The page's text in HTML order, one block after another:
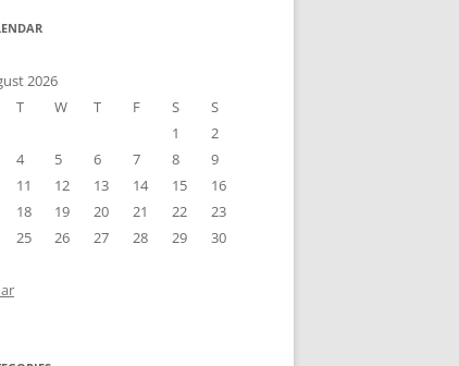
2026
T W T F S
S
1
2
4 5 6 7 8
9
11 12 13 14 15
16
18 19 20 21 22
23
25 26 27 28 29
30